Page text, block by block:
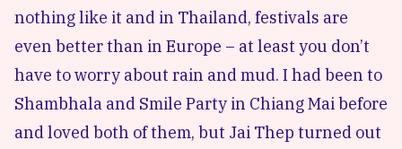
nothing like it and in Thailand, festivals are
even better than in Europe – at least you don’t
have to worry about rain and mud. I had been to
Shambhala and Smile Party in Chiang Mai before
and loved both of them, but Jai Thep turned out